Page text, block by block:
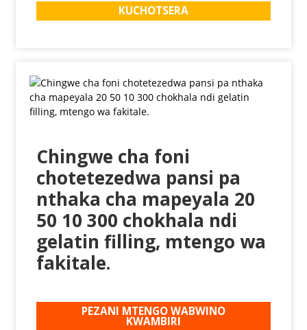
KUCHOTSERA
Chingwe cha foni
chotetezedwa pansi pa
nthaka cha mapeyala 20
50 10 300 chokhala ndi
gelatin filling, mtengo wa
fakitale.
PEZANI MTENGO WABWINO
KWAMBIRI